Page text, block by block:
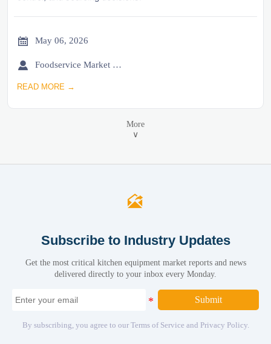
 May 06, 2026
 Foodservice Market Research Team
READ MORE →
More
∨

Subscribe to Industry Updates
Get the most critical kitchen equipment market reports and news
delivered directly to your inbox every Monday.
Submit
By subscribing, you agree to our Terms of Service and Privacy Policy.